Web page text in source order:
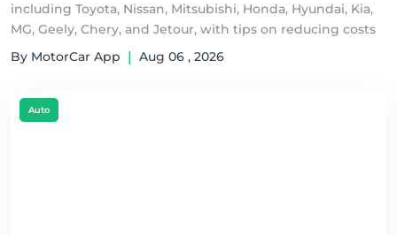
including Toyota, Nissan, Mitsubishi, Honda, Hyundai, Kia,
MG, Geely, Chery, and Jetour, with tips on reducing costs
By MotorCar App | Aug 06 , 2026
Auto